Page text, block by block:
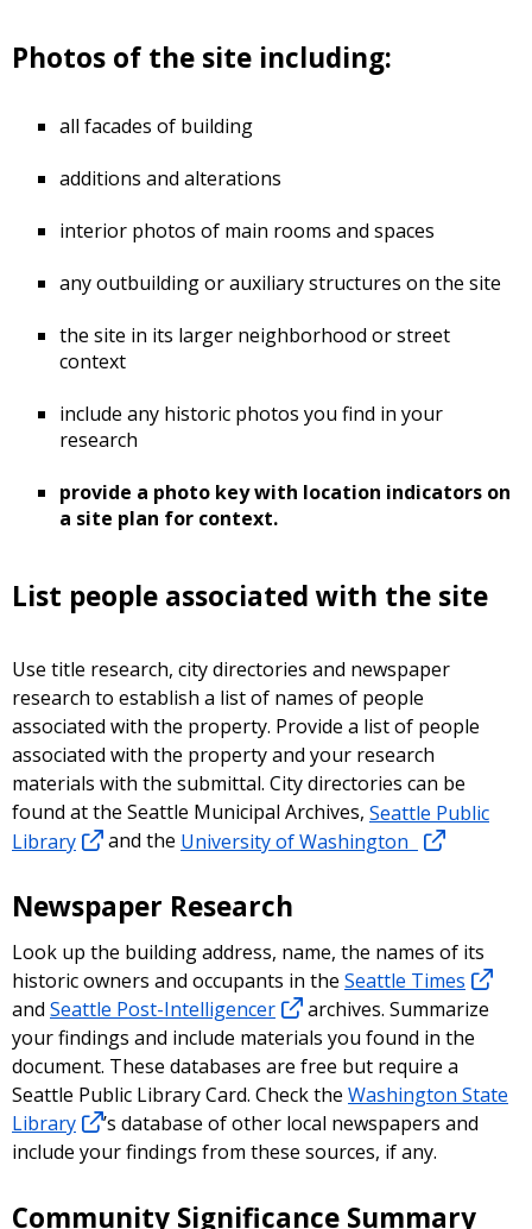
Photos of the site including:
all facades of building
additions and alterations
interior photos of main rooms and spaces
any outbuilding or auxiliary structures on the site
the site in its larger neighborhood or street
context
include any historic photos you find in your
research
provide a photo key with location indicators on
a site plan for context.
List people associated with the site
Use title research, city directories and newspaper
research to establish a list of names of people
associated with the property. Provide a list of people
associated with the property and your research
materials with the submittal. City directories can be
found at the Seattle Municipal Archives, Seattle Public
Library
and the University of Washington
Newspaper Research
Look up the building address, name, the names of its
historic owners and occupants in the Seattle Times
and Seattle Post-Intelligencer
archives. Summarize
your findings and include materials you found in the
document. These databases are free but require a
Seattle Public Library Card. Check the Washington State
Library
’s database of other local newspapers and
include your findings from these sources, if any.
Community Significance Summary